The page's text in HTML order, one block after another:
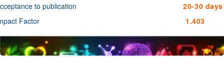
to publication
20-30 days
Factor
1.403